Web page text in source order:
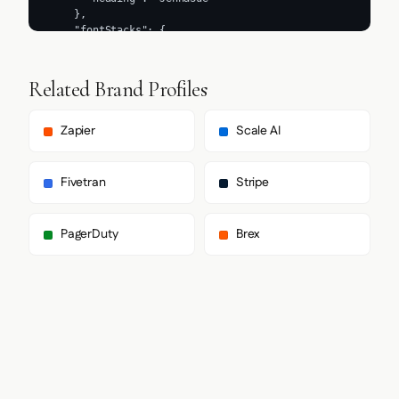
Related Brand Profiles
Zapier Scale AI
Fivetran Stripe
PagerDuty Brex